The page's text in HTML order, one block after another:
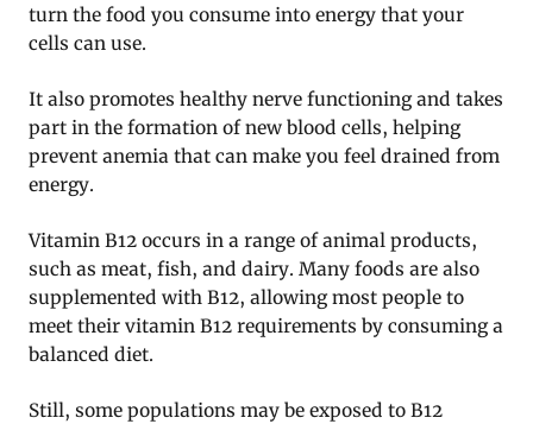
turn the food you consume into energy that your
cells can use.
It also promotes healthy nerve functioning and takes
part in the formation of new blood cells, helping
prevent anemia that can make you feel drained from
energy.
Vitamin B12 occurs in a range of animal products,
such as meat, fish, and dairy. Many foods are also
supplemented with B12, allowing most people to
meet their vitamin B12 requirements by consuming a
balanced diet.
Still, some populations may be exposed to B12